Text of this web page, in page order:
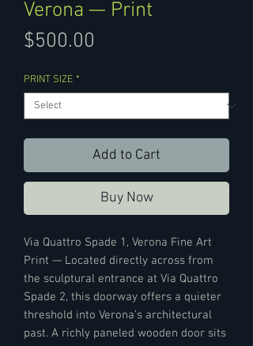
Verona — Print
$500.00
PRINT SIZE *
Add to Cart
Buy Now
Via Quattro Spade 1, Verona Fine Art
Print — Located directly across from
the sculptural entrance at Via Quattro
Spade 2, this doorway offers a quieter
threshold into Verona’s architectural
past. A richly paneled wooden door sits